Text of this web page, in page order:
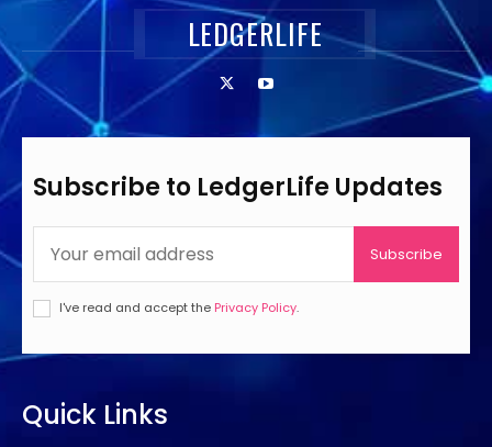
LEDGERLIFE
Subscribe to LedgerLife Updates
Subscribe
I've read and accept the Privacy Policy.
Quick Links